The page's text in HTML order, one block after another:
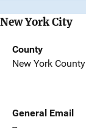
York City
County
New York County
General Email